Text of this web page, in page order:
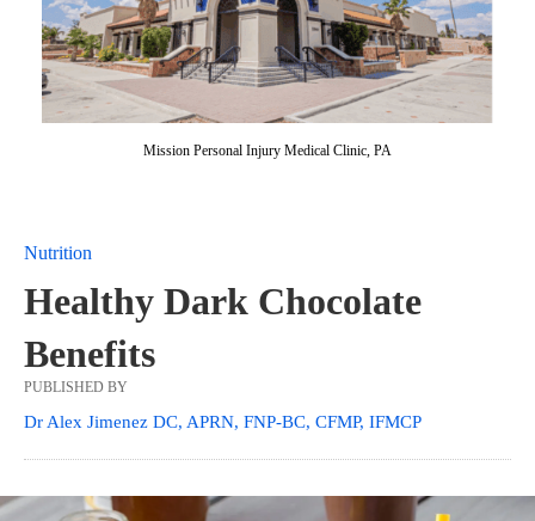
Mission Personal Injury Medical Clinic, PA
Nutrition
Healthy Dark Chocolate
Benefits
PUBLISHED BY
Dr Alex Jimenez DC, APRN, FNP-BC, CFMP, IFMCP